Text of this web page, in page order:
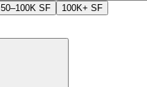
50–100K SF 100K+ SF